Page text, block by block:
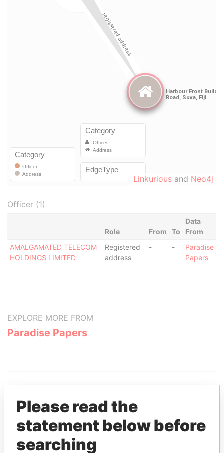
Linkurious and Neo4j
Officer (1)
Role From To
Data
From
AMALGAMATED TELECOM
HOLDINGS LIMITED
Registered
address
- -
Paradise
Papers
EXPLORE MORE FROM
Paradise Papers
THEPOWERPLAYERS
Please read the
statement below before
searching